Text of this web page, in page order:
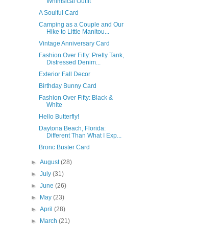
A Soulful Card
Camping as a Couple and Our
Hike to Little Manitou...
Vintage Anniversary Card
Fashion Over Fifty: Pretty Tank,
Distressed Denim...
Exterior Fall Decor
Birthday Bunny Card
Fashion Over Fifty: Black &
White
Hello Butterfly!
Daytona Beach, Florida:
Different Than What I Exp...
Bronc Buster Card
►August(28)
►July(31)
►June(26)
►
May(23)
►April(28)
►
March(21)